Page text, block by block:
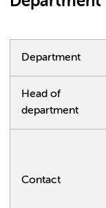
Department
Head of
department
Contact